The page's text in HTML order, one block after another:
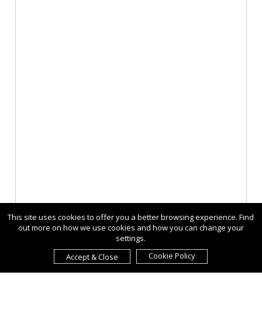
This site uses cookies to offer you a better browsing experience. Find
out more on how we use cookies and how you can change your
settings.
Accept & Close
Cookie Policy